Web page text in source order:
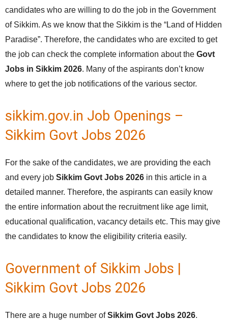
candidates who are willing to do the job in the Government
of Sikkim. As we know that the Sikkim is the “Land of Hidden
Paradise”. Therefore, the candidates who are excited to get
the job can check the complete information about the Govt
Jobs in Sikkim 2026. Many of the aspirants don’t know
where to get the job notifications of the various sector.
sikkim.gov.in Job Openings –
Sikkim Govt Jobs 2026
For the sake of the candidates, we are providing the each
and every job Sikkim Govt Jobs 2026 in this article in a
detailed manner. Therefore, the aspirants can easily know
the entire information about the recruitment like age limit,
educational qualification, vacancy details etc. This may give
the candidates to know the eligibility criteria easily.
Government of Sikkim Jobs |
Sikkim Govt Jobs 2026
There are a huge number ofSikkim Govt Jobs 2026.